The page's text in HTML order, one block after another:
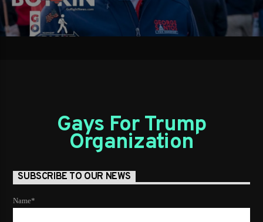
Gays For Trump
Organization
SUBSCRIBE TO OUR NEWS
Name*